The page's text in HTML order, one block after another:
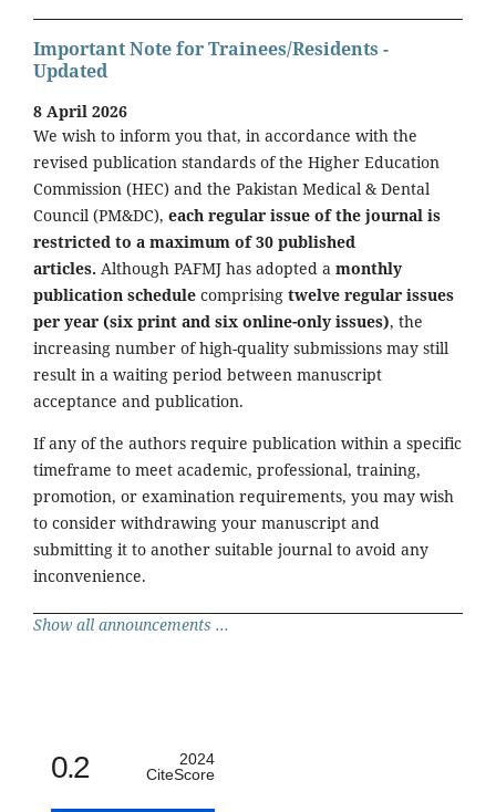
Important Note for Trainees/Residents -
Updated
8 April 2026
We wish to inform you that, in accordance with the
revised publication standards of the Higher Education
Commission (HEC) and the Pakistan Medical & Dental
Council (PM&DC), each regular issue of the journal is
restricted to a maximum of 30 published
articles. Although PAFMJ has adopted a monthly
publication schedule comprising twelve regular issues
per year (six print and six online-only issues), the
increasing number of high-quality submissions may still
result in a waiting period between manuscript
acceptance and publication.
If any of the authors require publication within a specific
timeframe to meet academic, professional, training,
promotion, or examination requirements, you may wish
to consider withdrawing your manuscript and
submitting it to another suitable journal to avoid any
inconvenience.
Show all announcements ...
0.2
2024
CiteScore